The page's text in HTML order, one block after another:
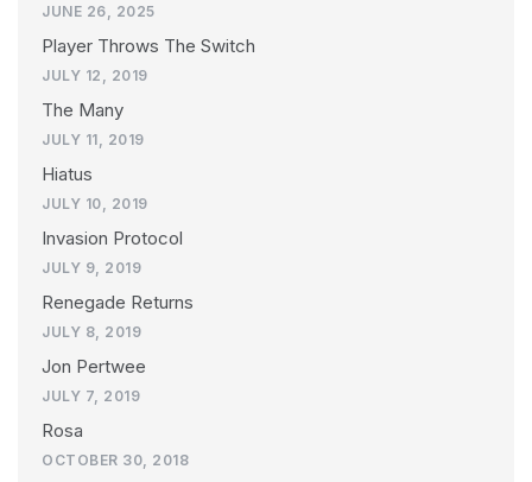
JUNE 26, 2025
Player Throws The Switch
JULY 12, 2019
The Many
JULY 11, 2019
Hiatus
JULY 10, 2019
Invasion Protocol
JULY 9, 2019
Renegade Returns
JULY 8, 2019
Jon Pertwee
JULY 7, 2019
Rosa
OCTOBER 30, 2018